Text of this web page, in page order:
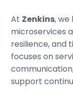
At Zenkins, we
microservices
resilience, and
focuses on
support